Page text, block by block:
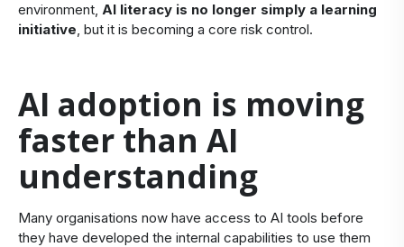
environment, AI literacy is no longer simply a learning
initiative, but it is becoming a core risk control.
​AI adoption is moving
faster than AI
understanding
​Many organisations now have access to AI tools before
they have developed the internal capabilities to use them